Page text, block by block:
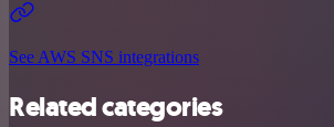
See AWS SNS integrations
Related categories